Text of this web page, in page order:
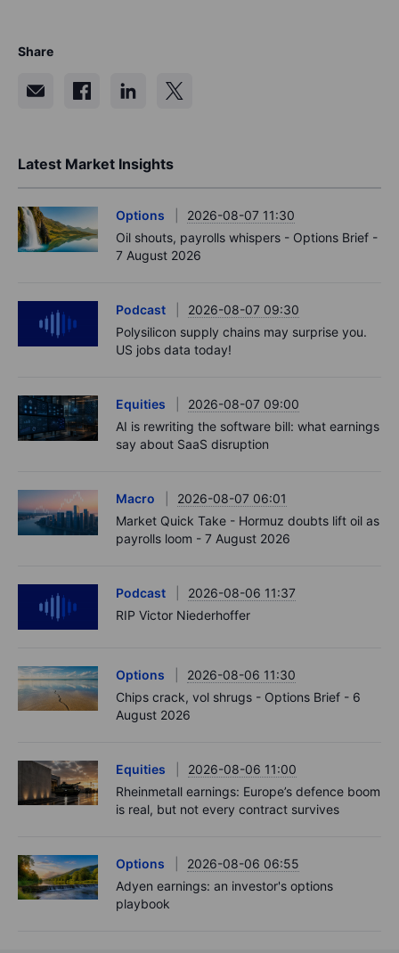
Share
Latest Market Insights
Options
2026-08-07 11:30
Oil shouts, payrolls whispers - Options Brief -
7 August 2026
Podcast
2026-08-07 09:30
Polysilicon supply chains may surprise you.
US jobs data today!
Equities
2026-08-07 09:00
AI is rewriting the software bill: what earnings
say about SaaS disruption
Macro
2026-08-07 06:01
Market Quick Take - Hormuz doubts lift oil as
payrolls loom - 7 August 2026
Podcast
2026-08-06 11:37
RIP Victor Niederhoffer
Options
2026-08-06 11:30
Chips crack, vol shrugs - Options Brief - 6
August 2026
Equities
2026-08-06 11:00
Rheinmetall earnings: Europe’s defence boom
is real, but not every contract survives
Options
2026-08-06 06:55
Adyen earnings: an investor's options
playbook